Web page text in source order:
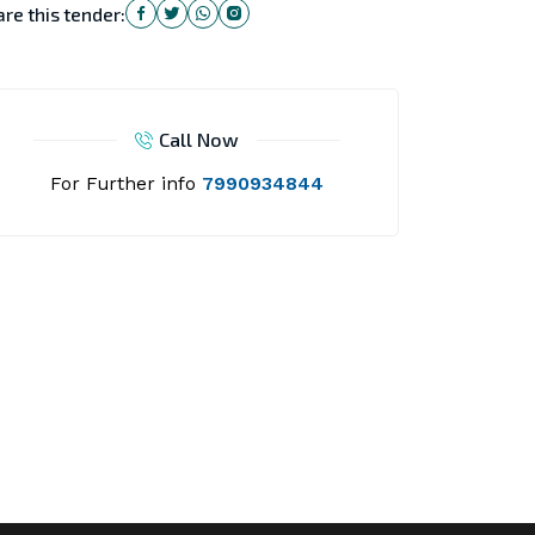
this tender:
Call Now
For Further info 7990934844